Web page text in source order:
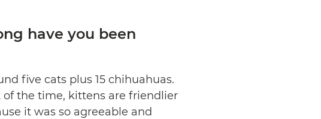
have you been
five cats plus 15 chihuahuas.
of the time, kittens are friendlier
it was so agreeable and